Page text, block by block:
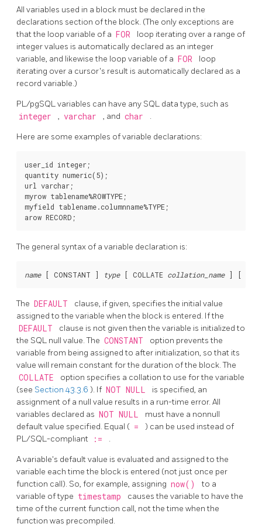
All variables used in a block must be declared in the
declarations section of the block. (The only exceptions are
that the loop variable of a FOR
loop iterating over a range of
integer values is automatically declared as an integer
variable, and likewise the loop variable of a FOR
loop
iterating over a cursor's result is automatically declared as a
record variable.)
PL/pgSQLvariables can have any SQL data type, such as
integer , varchar , and char .
Here are some examples of variable declarations:
user_id integer;
quantity numeric(5);
url varchar;
myrow tablename%ROWTYPE;
myfield tablename.columnname%TYPE;
The general syntax of a variable declaration is:
name [ CONSTANT ] type [ COLLATE collation_name ] [
The DEFAULT
clause, if given, specifies the initial value
assigned to the variable when the block is entered. If the
DEFAULT
clause is not given then the variable is initialized to
the SQL null value. The CONSTANT
option prevents the
variable from being assigned to after initialization, so that its
value will remain constant for the duration of the block. The
COLLATE
option specifies a collation to use for the variable
(see Section 43.3.6 ). If NOT NULL
is specified, an
assignment of a null value results in a run-time error. All
variables declared as NOT NULL
must have a nonnull
default value specified. Equal ( =
) can be used instead of
PL/SQL-compliant
:= .
A variable's default value is evaluated and assigned to the
variable each time the block is entered (not just once per
function call). So, for example, assigning now()
to a
variable of type timestamp
causes the variable to have the
time of the current function call, not the time when the
function was precompiled.